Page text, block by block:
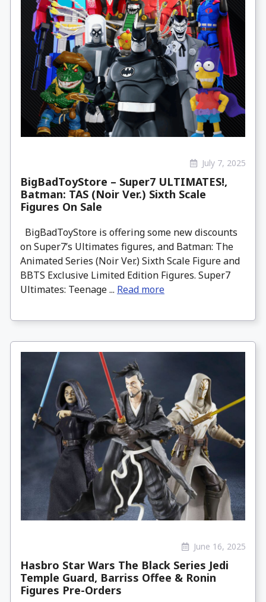
July 7, 2025
BigBadToyStore – Super7 ULTIMATES!,
Batman: TAS (Noir Ver.) Sixth Scale
Figures On Sale
BigBadToyStore is offering some new discounts
on Super7’s Ultimates figures, and Batman: The
Animated Series (Noir Ver.) Sixth Scale Figure and
BBTS Exclusive Limited Edition Figures. Super7
Ultimates: Teenage ... Read more
June 16, 2025
Hasbro Star Wars The Black Series Jedi
Temple Guard, Barriss Offee & Ronin
Figures Pre-Orders